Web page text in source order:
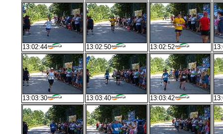
13:02:44 13:02:50 13:02:52
13:03:30 13:03:40 13:03:42